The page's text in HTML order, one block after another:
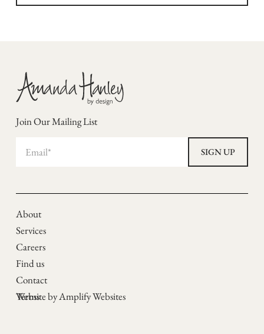
Join Our Mailing List
Terms
Contact
Find us
Careers
Services
About
Website by Amplify Websites